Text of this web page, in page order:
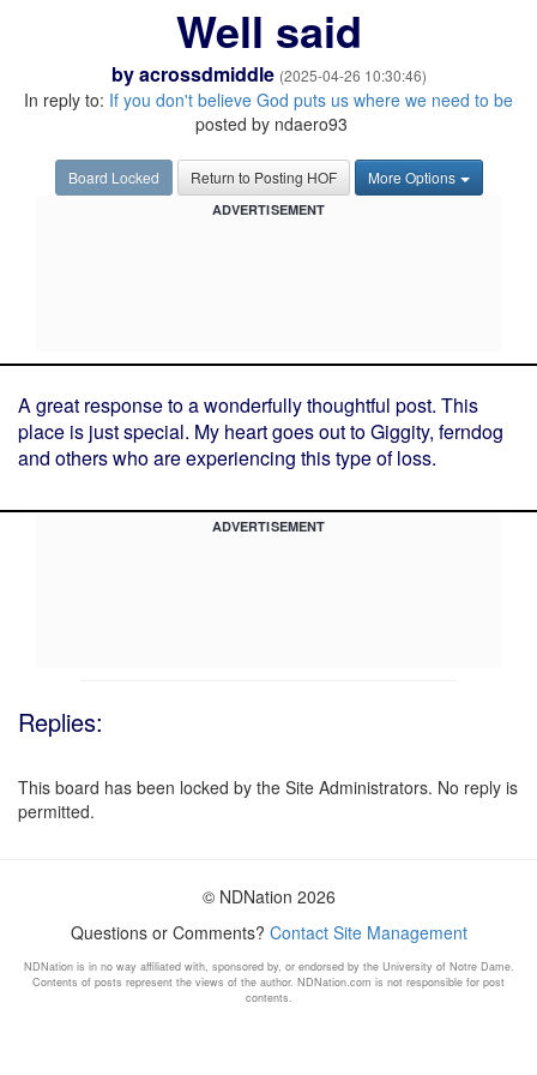
Well said
byacrossdmiddle (2025-04-26 10:30:46)
In reply to: If you don't believe God puts us where we need to be
posted by ndaero93
Board Locked Return to Posting HOF More Options
ADVERTISEMENT
A great response to a wonderfully thoughtful post. This
place is just special. My heart goes out to Giggity, ferndog
and others who are experiencing this type of loss.
ADVERTISEMENT
Replies:
This board has been locked by the Site Administrators. No reply is
permitted.
© NDNation 2026
Questions or Comments? Contact Site Management
NDNation is in no way affiliated with, sponsored by, or endorsed by the University of Notre Dame.
Contents of posts represent the views of the author. NDNation.com is not responsible for post
contents.